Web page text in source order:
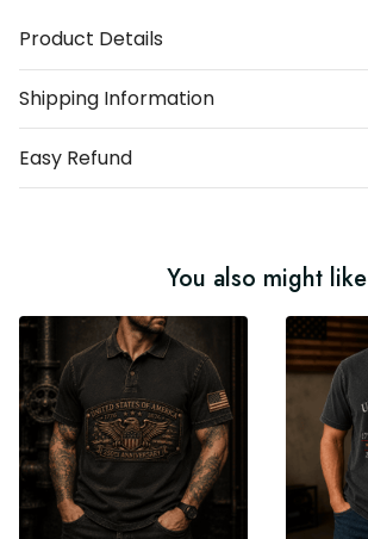
Product Details
Shipping Information
Easy Refund
You also might like